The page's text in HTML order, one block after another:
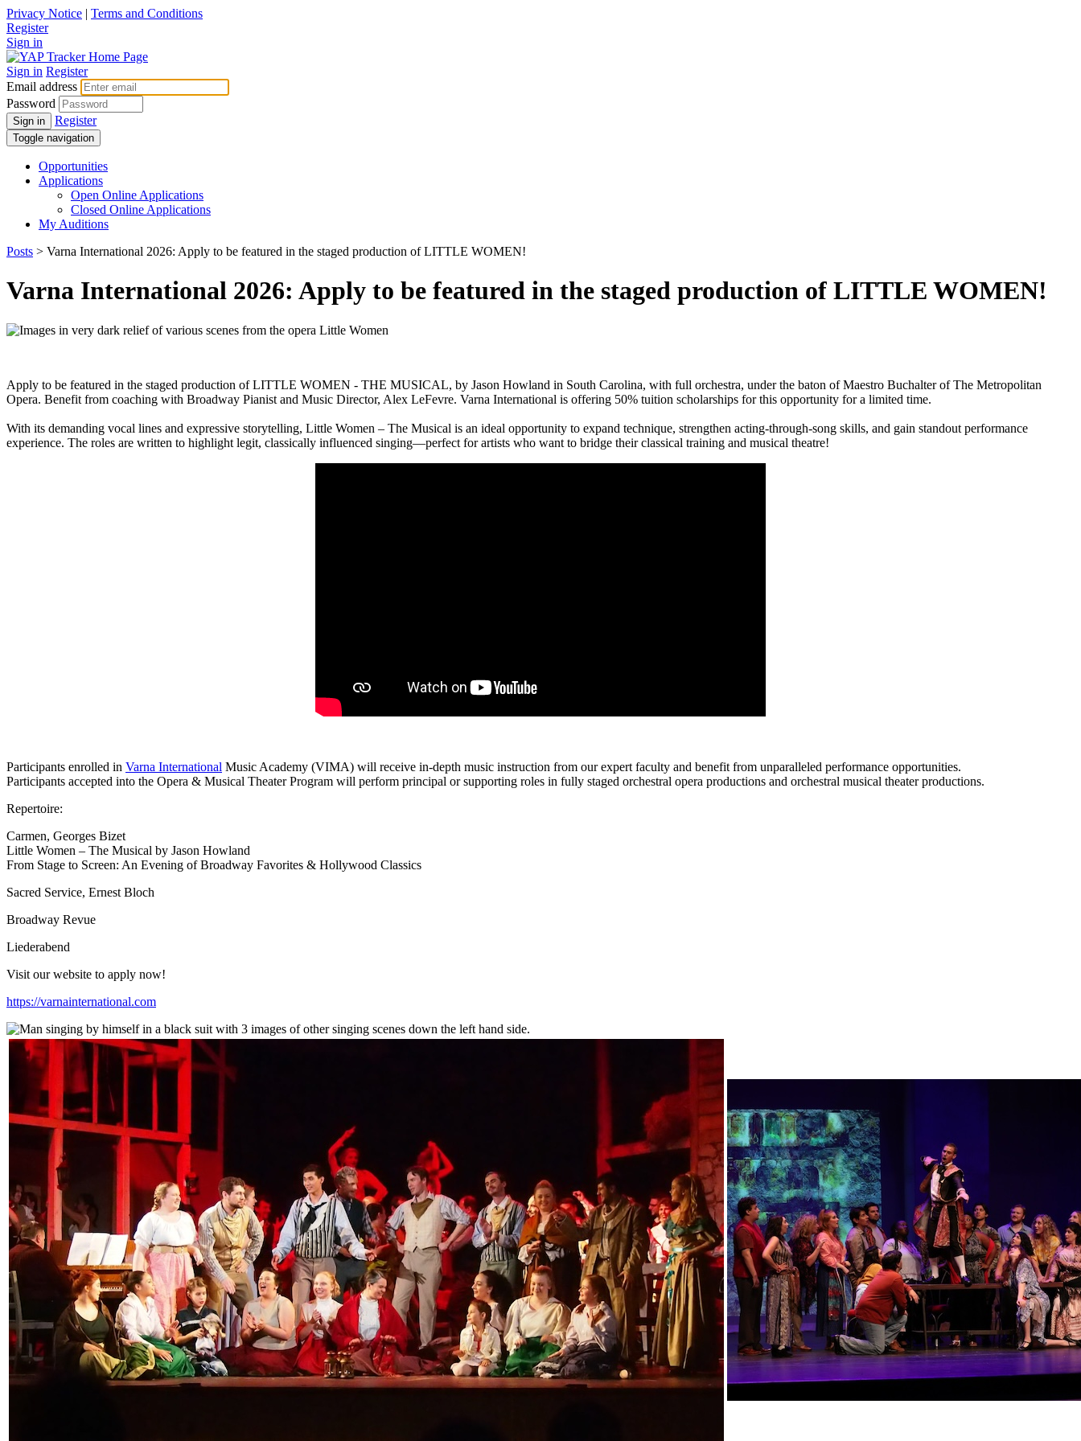
Privacy Notice | Terms and Conditions
Register
Sign in
Sign in Register
Email address
Password
Sign in Register
Toggle navigation
Opportunities
Applications
Open Online Applications
Closed Online Applications
My Auditions
Posts > Varna International 2026: Apply to be featured in the staged production of LITTLE WOMEN!
Varna International 2026: Apply to be featured in the staged production of LITTLE WOMEN!
Apply to be featured in the staged production of LITTLE WOMEN - THE MUSICAL, by Jason Howland in South Carolina, with full orchestra, under the baton of Maestro Buchalter of The Metropolitan
Opera. Benefit from coaching with Broadway Pianist and Music Director, Alex LeFevre. Varna International is offering 50% tuition scholarships for this opportunity for a limited time.
With its demanding vocal lines and expressive storytelling, Little Women – The Musical is an ideal opportunity to expand technique, strengthen acting-through-song skills, and gain standout performance
experience. The roles are written to highlight legit, classically influenced singing—perfect for artists who want to bridge their classical training and musical theatre!
Participants enrolled in Varna International Music Academy (VIMA) will receive in-depth music instruction from our expert faculty and benefit from unparalleled performance opportunities.
Participants accepted into the Opera & Musical Theater Program will perform principal or supporting roles in fully staged orchestral opera productions and orchestral musical theater productions.
Repertoire:
Carmen, Georges Bizet
Little Women – The Musical by Jason Howland
From Stage to Screen: An Evening of Broadway Favorites & Hollywood Classics
Sacred Service, Ernest Bloch
Broadway Revue
Liederabend
Visit our website to apply now!
https://varnainternational.com